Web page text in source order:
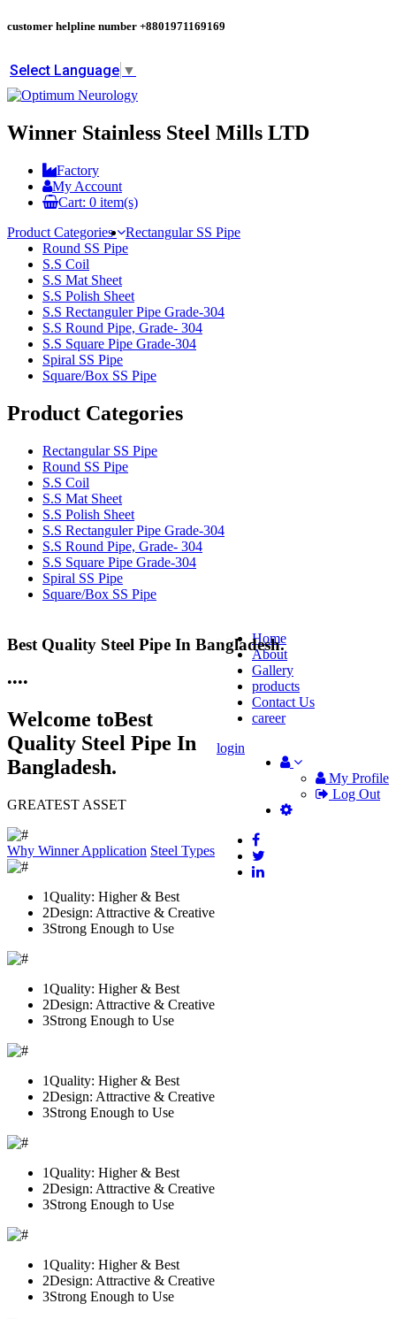
customer helpline number +8801971169169
Select Language ▼
Winner Stainless Steel Mills LTD
Factory
My Account
Cart: 0 item(s)
Product Categories
Rectangular SS Pipe
Round SS Pipe
S.S Coil
S.S Mat Sheet
S.S Polish Sheet
S.S Rectanguler Pipe Grade-304
S.S Round Pipe, Grade- 304
S.S Square Pipe Grade-304
Spiral SS Pipe
Square/Box SS Pipe
Product Categories
Rectangular SS Pipe
Round SS Pipe
S.S Coil
S.S Mat Sheet
S.S Polish Sheet
S.S Rectanguler Pipe Grade-304
S.S Round Pipe, Grade- 304
S.S Square Pipe Grade-304
Spiral SS Pipe
Square/Box SS Pipe
Home
About
Gallery
products
Contact Us
career
My Profile
Log Out
login
Best Quality Steel Pipe In Bangladesh.
25 Years Anti-Corrosion Steel Pipe
••••
Welcome toBest
Quality Steel Pipe In
Bangladesh.
GREATEST ASSET
Why WinnerApplication Steel Types
1Quality: Higher & Best
2Design: Attractive & Creative
3Strong Enough to Use
1Quality: Higher & Best
2Design: Attractive & Creative
3Strong Enough to Use
1Quality: Higher & Best
2Design: Attractive & Creative
3Strong Enough to Use
1Quality: Higher & Best
2Design: Attractive & Creative
3Strong Enough to Use
1Quality: Higher & Best
2Design: Attractive & Creative
3Strong Enough to Use